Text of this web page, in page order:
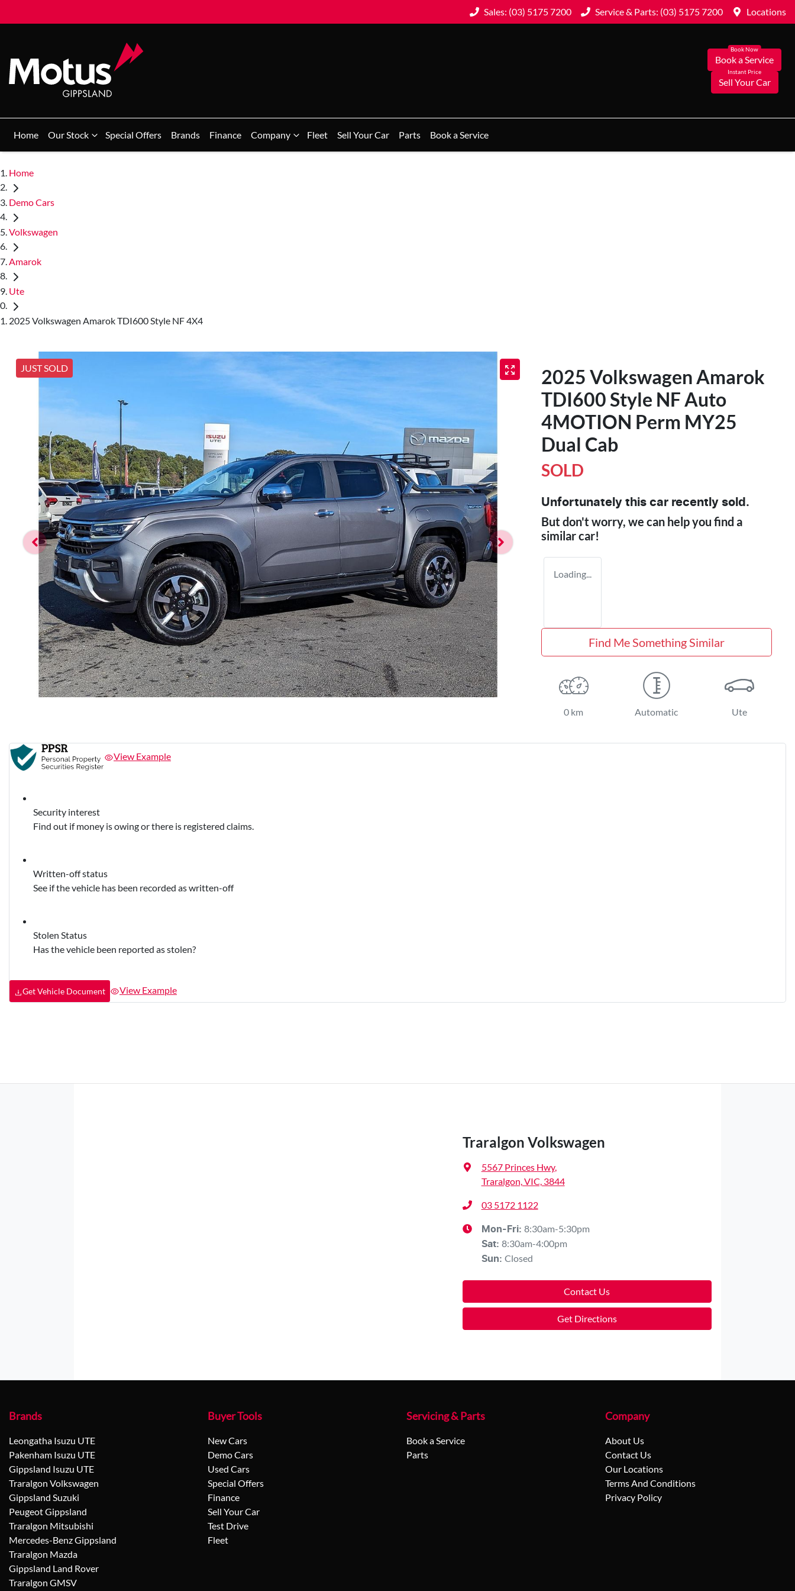
Sales: (03) 5175 7200 Service & Parts: (03) 5175 7200 Locations
Book a Service
Sell Your Car
Home Our Stock Special Offers Brands Finance Company Fleet Sell Your Car Parts Book a Service
Home
Demo Cars
Volkswagen
Amarok
Ute
2025 Volkswagen Amarok TDI600 Style NF 4X4
JUST SOLD
2025 Volkswagen Amarok
TDI600 Style NF Auto
4MOTION Perm MY25
Dual Cab
SOLD
Unfortunately this car recently sold.
But don't worry, we can help you find a
similarcar!
Loading...
Find Me Something Similar
0 km Automatic Ute
View Example
Security interest
Find out if money is owing or there is registered claims.
Written-off status
See if the vehicle has been recorded as written-off
Stolen Status
Has the vehicle been reported as stolen?
Get Vehicle Document View Example
Traralgon Volkswagen
5567 Princes Hwy,
Traralgon, VIC, 3844
03 5172 1122
Mon-Fri: 8:30am-5:30pm
Sat: 8:30am-4:00pm
Sun: Closed
Contact Us
Get Directions
Brands
Leongatha Isuzu UTE
Pakenham Isuzu UTE
Gippsland Isuzu UTE
Traralgon Volkswagen
Gippsland Suzuki
Peugeot Gippsland
Traralgon Mitsubishi
Mercedes-Benz Gippsland
Traralgon Mazda
Gippsland Land Rover
Traralgon GMSV
Buyer Tools
New Cars
Demo Cars
Used Cars
Special Offers
Finance
Sell Your Car
Test Drive
Fleet
Servicing & Parts
Book a Service
Parts
Company
About Us
Contact Us
Our Locations
Terms And Conditions
Privacy Policy